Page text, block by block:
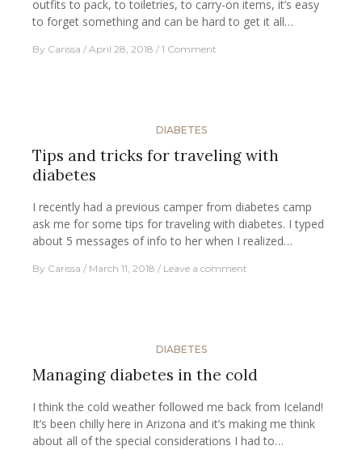
outfits to pack, to toiletries, to carry-on items, it’s easy
to forget something and can be hard to get it all…
By Carissa April 28, 2018 1 Comment
DIABETES
Tips and tricks for traveling with
diabetes
I recently had a previous camper from diabetes camp
ask me for some tips for traveling with diabetes. I typed
about 5 messages of info to her when I realized…
By Carissa March 11, 2018 Leave a comment
DIABETES
Managing diabetes in the cold
I think the cold weather followed me back from Iceland!
It’s been chilly here in Arizona and it’s making me think
about all of the special considerations I had to…